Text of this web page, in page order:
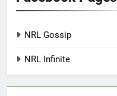
NRL Gossip
NRL Infinite